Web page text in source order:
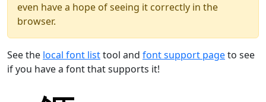
even have a hope of seeing it correctly in the
browser.
See the local font listtool and font support pageto see
if you have a font that supports it!